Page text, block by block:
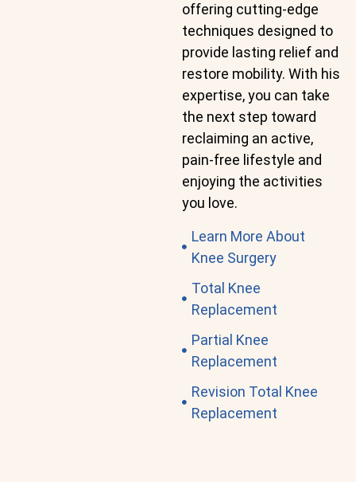
offering cutting-edge
techniques designed to
provide lasting relief and
restore mobility. With his
expertise, you can take
the next step toward
reclaiming an active,
pain-free lifestyle and
enjoying the activities
you love.
Learn More About
Knee Surgery
Total Knee
Replacement
Partial Knee
Replacement
Revision Total Knee
Replacement